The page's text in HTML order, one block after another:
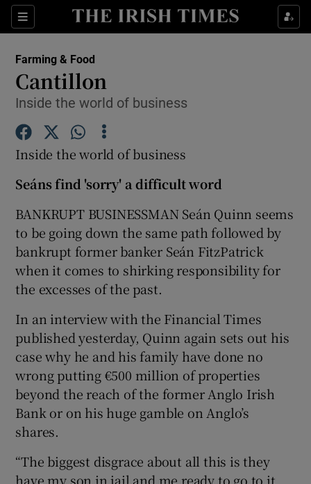
Sections
Show Food sub sections
Show Environment sub sections
Show Technology sub sections
Show Science sub sections
Show Motors sub sections
Farming & Food
Cantillon
Inside the world of business
Inside the world of business
Seáns find 'sorry' a difficult word
BANKRUPT BUSINESSMAN Seán Quinn seems
to be going down the same path followed by
bankrupt former banker Seán FitzPatrick
when it comes to shirking responsibility for
the excesses of the past.
In an interview with the Financial Times
published yesterday, Quinn again sets out his
case why he and his family have done no
wrong putting €500 million of properties
beyond the reach of the former Anglo Irish
Bank or on his huge gamble on Anglo’s
shares.
“The biggest disgrace about all this is they
have my son in jail and me ready to go to it